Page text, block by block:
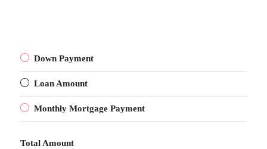
Down Payment
Loan Amount
Monthly Mortgage Payment
Total Amount